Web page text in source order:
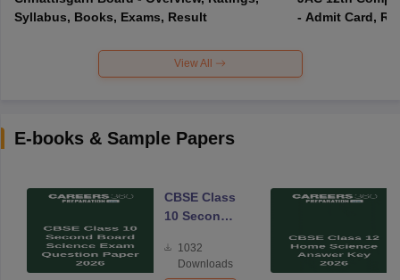
Syllabus, Books, Exams, Result
- Admit Card,
View All
E-books & Sample Papers
CBSE Class
10 Second
Science
Exam
1032
Downloads